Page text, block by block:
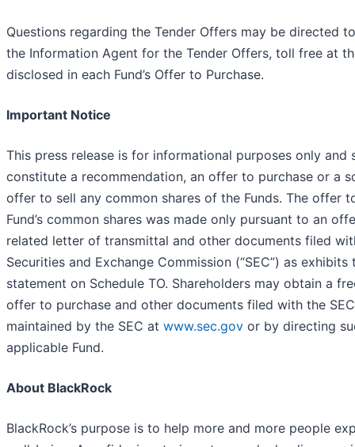
Questions regarding the Tender Offers may be directed
the Information Agent for the Tender Offers, toll free at
disclosed in each Fund’s Offer to Purchase.
Important Notice
This press release is for informational purposes only and
constitute a recommendation, an offer to purchase or a
offer to sell any common shares of the Funds. The offer
Fund’s common shares was made only pursuant to an
related letter of transmittal and other documents filed
Securities and Exchange Commission (“SEC”) as
statement on Schedule TO. Shareholders may obtain a
offer to purchase and other documents filed with the
maintained by the SEC at www.sec.gov or by directing
applicable Fund.
About BlackRock
BlackRock’s purpose is to help more and more people